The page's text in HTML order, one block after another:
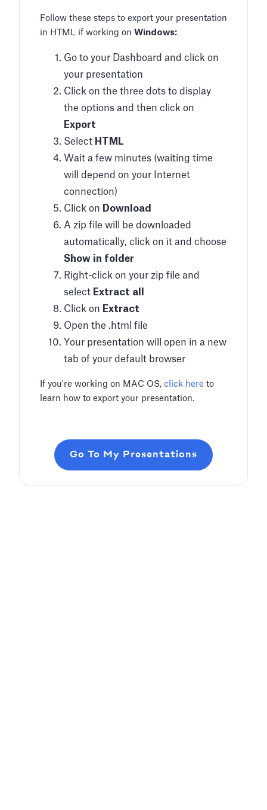
Follow these steps to export your presentation
in HTML if working on Windows:
Go to your Dashboard and click on
your presentation
Click on the three dots to display
the options and then click on
Export
Select HTML
Wait a few minutes (waiting time
will depend on your Internet
connection)
Click on Download
A zip file will be downloaded
automatically, click on it and choose
Show in folder
Right-click on your zip file and
select Extract all
Click on Extract
Open the .html file
Your presentation will open in a new
tab of your default browser
If you're working on MAC OS, click here to
learn how to export your presentation.
Go To My Presentations